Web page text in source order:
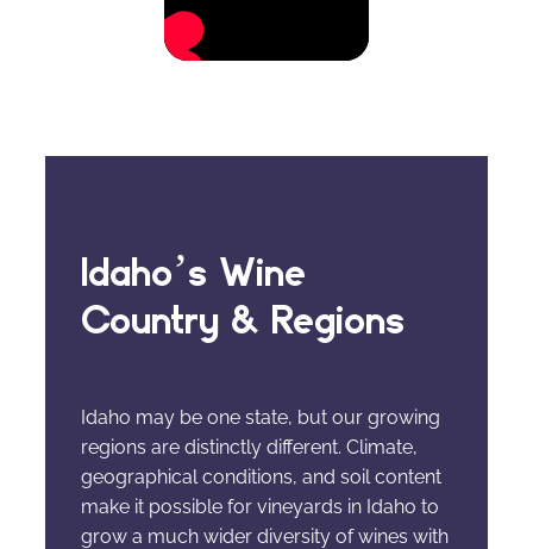
Idaho’s Wine
Country & Regions
Idaho may be one state, but our growing
regions are distinctly different. Climate,
geographical conditions, and soil content
make it possible for vineyards in Idaho to
grow a much wider diversity of wines with